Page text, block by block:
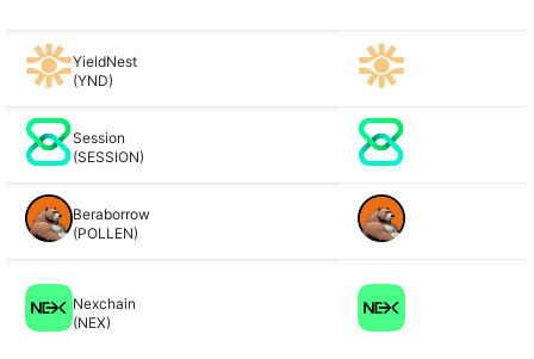
YieldNest
(YND)
Session
(SESSION)
Beraborrow
(POLLEN)
Nexchain
(NEX)